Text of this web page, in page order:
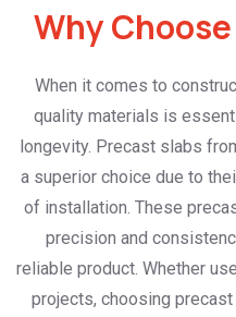
Why
When it comes to
quality materials is
longevity. Precast slabs
a superior choice due to
of installation. These
precision and
reliable product. Whether
projects, choosing